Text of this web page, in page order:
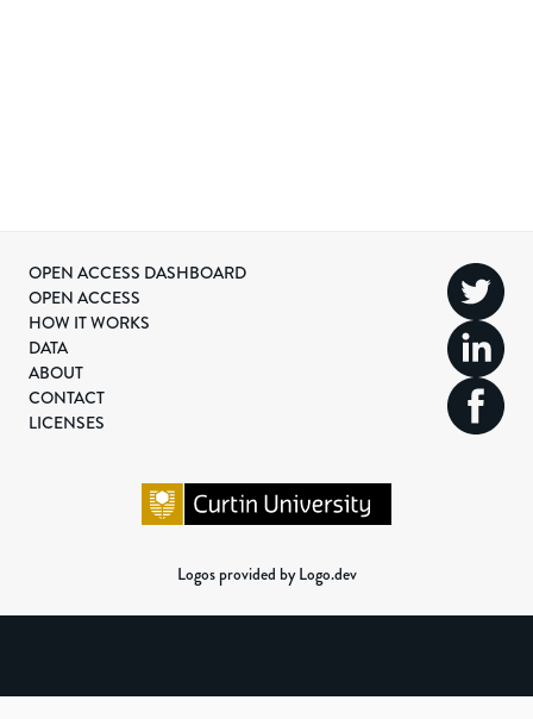
OPEN ACCESS DASHBOARD
OPEN ACCESS
HOW IT WORKS
DATA
ABOUT
CONTACT
LICENSES
Logos provided by Logo.dev